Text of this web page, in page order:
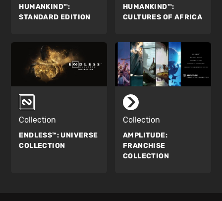
HUMANKIND™:
STANDARD EDITION
HUMANKIND™:
CULTURES OF AFRICA
Collection
ENDLESS™: UNIVERSE
COLLECTION
Collection
AMPLITUDE:
FRANCHISE
COLLECTION